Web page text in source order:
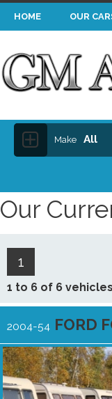
HOME OUR
Make All
Our
1
1 to 6 of 6 vehicles
2004-54 FORD